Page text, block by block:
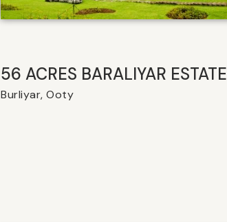
56 ACRES BARALIYAR ESTATE
Burliyar, Ooty